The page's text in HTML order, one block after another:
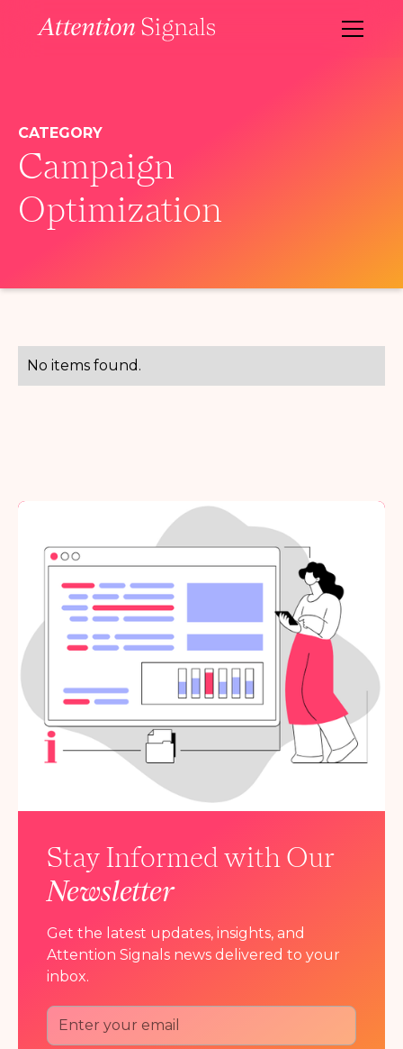
CATEGORY
Campaign
Optimization
No items found.
Stay Informed with Our
Newsletter
Get the latest updates, insights, and
Attention Signals news delivered to your
inbox.